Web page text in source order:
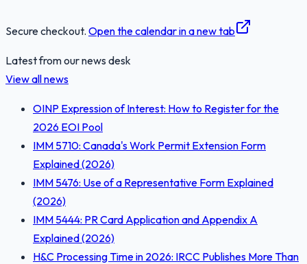
Secure checkout. Open the calendar in a new tab
Latest from our news desk
View all news
OINP Expression of Interest: How to Register for the
2026 EOI Pool
IMM 5710: Canada's Work Permit Extension Form
Explained (2026)
IMM 5476: Use of a Representative Form Explained
(2026)
IMM 5444: PR Card Application and Appendix A
Explained (2026)
H&C Processing Time in 2026: IRCC Publishes More Than